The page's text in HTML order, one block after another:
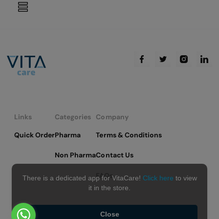
Links
Quick Order
Categories
Pharma
Non Pharma
Company
Terms & Conditions
Contact Us
FAQs
There is a dedicated app for VitaCare! Click here to view
it in the store.
Close